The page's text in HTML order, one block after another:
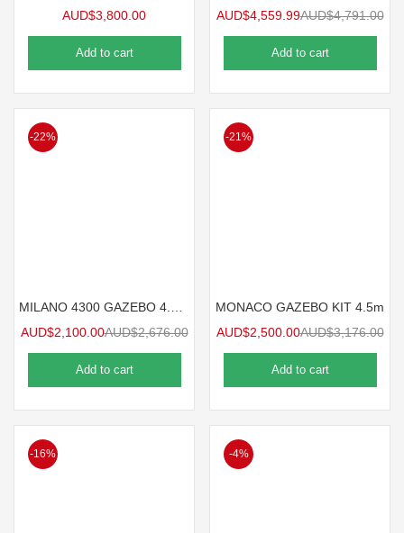
AUD$3,800.00
Add to cart
AUD$4,559.99AUD$4,791.00
Add to cart
-22%
MILANO 4300 GAZEBO 4.3mx3m
AUD$2,100.00AUD$2,676.00
Add to cart
-21%
MONACO GAZEBO KIT 4.5m
AUD$2,500.00AUD$3,176.00
Add to cart
-16% -4%